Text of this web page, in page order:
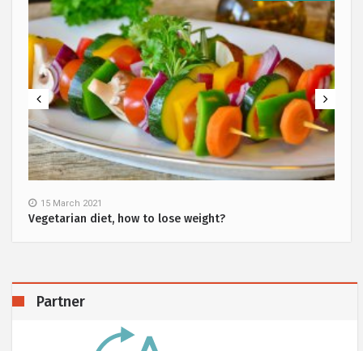
15 March 2021
Vegetarian diet, how to lose weight?
Partner